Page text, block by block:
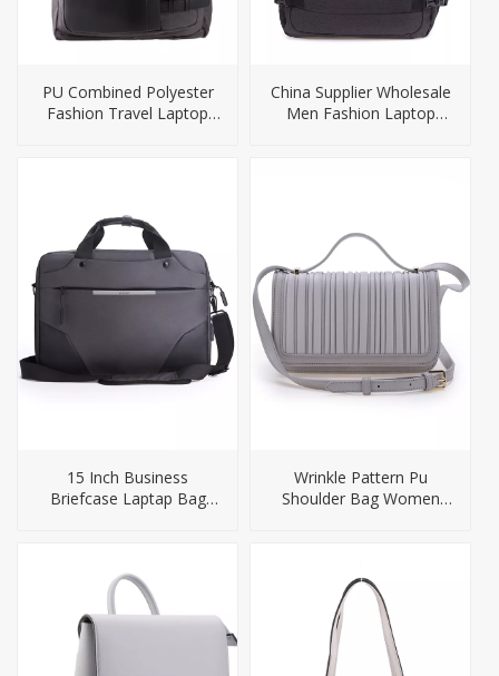
PU Combined Polyester
Fashion Travel Laptop
China Supplier Wholesale
Men Fashion Laptop
15 Inch Business
Briefcase Laptap Bag
Wrinkle Pattern Pu
Shoulder Bag Women